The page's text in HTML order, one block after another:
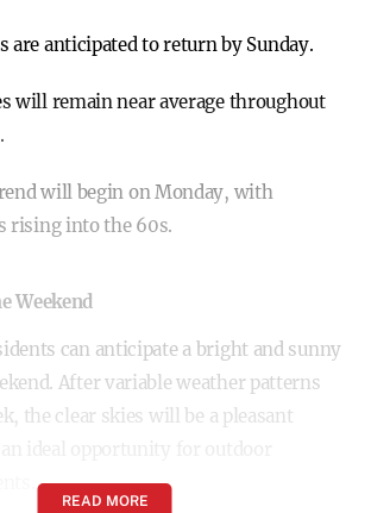
are anticipated to return by Sunday.
will remain near average throughout
will begin on Monday, with
rising into the 60s.
Weekend
can anticipate a bright and sunny
After variable weather patterns
the clear skies will be a pleasant
READ MORE